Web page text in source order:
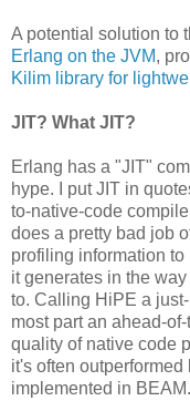
A potential solution to
Erlang on the JVM,
Kilim library for
JIT? What JIT?
Erlang has a "JIT"
hype. I put JIT in
to-native-code
does a pretty bad job
profiling information
it generates in the
to. Calling HiPE a
most part an ahead-
quality of native code
it's often
implemented in BEAM.